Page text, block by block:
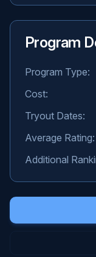
Program
Program Type:
Cost:
Tryout Dates:
Average Rating:
Additional